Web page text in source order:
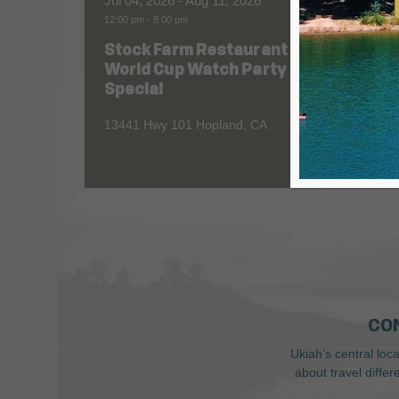
12:00 pm - 8:00 pm
Stock Farm Restaurant
World Cup Watch Party
Special
13441 Hwy 101 Hopland, CA
All Day
1055
Ukiah’s central
about travel